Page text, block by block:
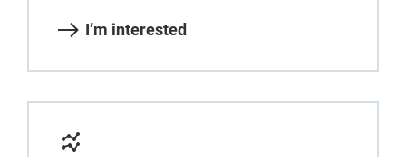
I’m interested